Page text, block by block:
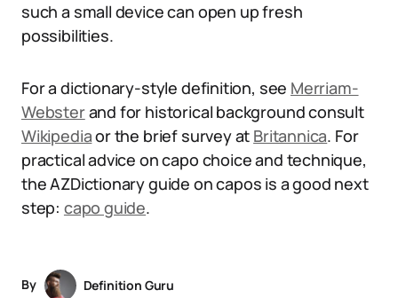
such a small device can open up fresh
possibilities.
For a dictionary-style definition, see Merriam-
Websterand for historical background consult
Wikipediaor the brief survey at Britannica. For
practical advice on capo choice and technique,
the AZDictionary guide on capos is a good next
step: capo guide.
By
Definition Guru